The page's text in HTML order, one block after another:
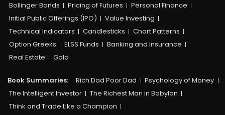
Bollinger Bands
Pricing of Futures
Personal Finance
Initial Public Offerings (IPO)
Value Investing
Technical Indicators
Candlesticks
Chart Patterns
Option Greeks
ELSS Funds
Banking and Insurance
Real Estate
Gold
Book Summaries: Rich Dad Poor Dad
Psychology of Money
The Intelligent Investor
The Richest Man in Babylon
Think and Trade Like a Champion